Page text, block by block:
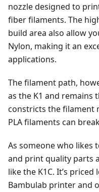
nozzle designed to
fiber filaments. The
build area also allow
Nylon, making it an
applications.
The filament path,
as the K1 and remains
constricts the filament
PLA filaments can
As someone who likes
and print quality parts
like the K1C. It’s
Bambulab printer and